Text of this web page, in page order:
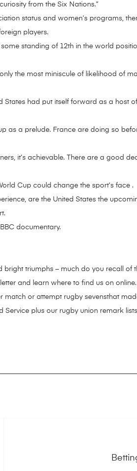
from the Six Nations.”
status and women’s programs,
players.
standing of 12th in the world
the most miniscule of likelihood of
had put itself forward as a host
a prelude. France are doing so
it’s achievable. There are a good
Cup could change the sport’s face .
are the United States the
documentary.
triumphs – much do you recall of
and learn where to find us on online.
or attempt rugby sevensthat
Service plus our rugby union remark